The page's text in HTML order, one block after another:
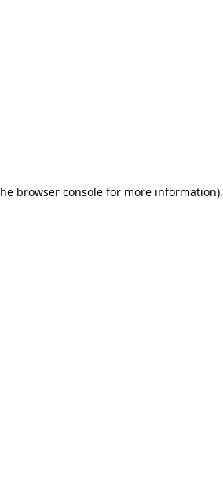
browser console for more information).